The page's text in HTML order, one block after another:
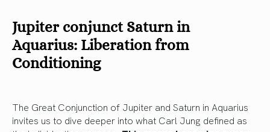
Jupiter conjunct Saturn in
Aquarius: Liberation from
Conditioning
The Great Conjunction of Jupiter and Saturn in Aquarius
invites us to dive deeper into what Carl Jung defined as